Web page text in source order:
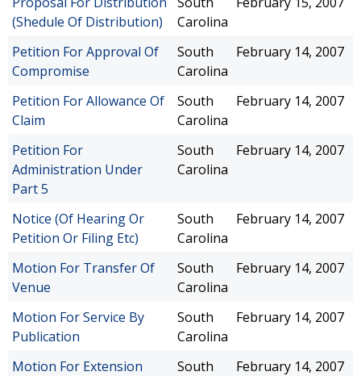
(Shedule Of Distribution)
Carolina
Petition For Approval Of
Compromise
South
Carolina
February 14, 2007
Petition For Allowance Of
Claim
South
Carolina
February 14, 2007
Petition For
Administration Under
Part 5
South
Carolina
February 14, 2007
Notice (Of Hearing Or
Petition Or Filing Etc)
South
Carolina
February 14, 2007
Motion For Transfer Of
Venue
South
Carolina
February 14, 2007
Motion For Service By
Publication
South
Carolina
February 14, 2007
Motion For Extension
South
February 14, 2007